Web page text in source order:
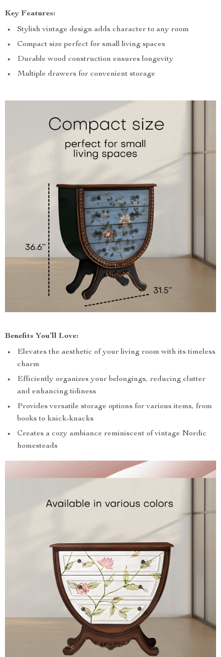
Key Features:
Stylish vintage design adds character to any room
Compact size perfect for small living spaces
Durable wood construction ensures longevity
Multiple drawers for convenient storage
Benefits You’ll Love:
Elevates the aesthetic of your living room with its timeless
charm
Efficiently organizes your belongings, reducing clutter
and enhancing tidiness
Provides versatile storage options for various items, from
books to knick-knacks
Creates a cozy ambiance reminiscent of vintage Nordic
homesteads